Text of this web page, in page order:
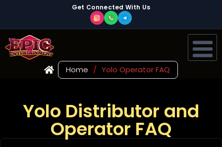
Get Connected With Us
Home / Yolo Operator FAQ
Yolo Distributor and
Operator FAQ